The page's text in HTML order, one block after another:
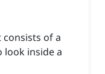
of a
look inside a